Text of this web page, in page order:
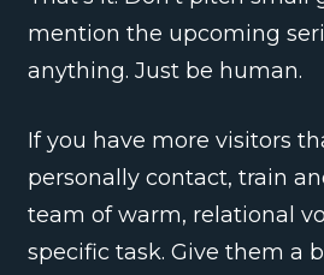
mention the upcoming
anything. Just be human.
If you have more visitors
personally contact, train
team of warm, relational
specific task. Give them a